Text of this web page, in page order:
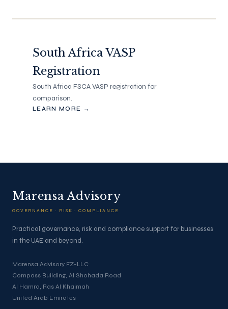
South Africa VASP
Registration
South Africa FSCA VASP registration for
comparison.
LEARN MORE →
Marensa Advisory
GOVERNANCE · RISK · COMPLIANCE
Practical governance, risk and compliance support for businesses
in the UAE and beyond.
Marensa Advisory FZ-LLC
Compass Building, Al Shohada Road
Al Hamra, Ras Al Khaimah
United Arab Emirates